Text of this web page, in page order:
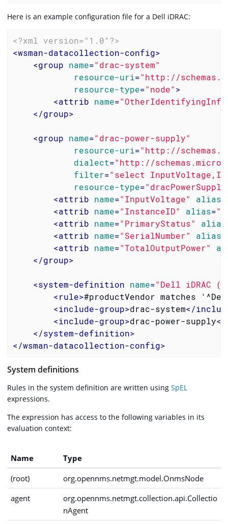
Here is an example configuration file for a Dell iDRAC:
<?xml version="1.0"?>
<wsman-datacollection-config>
<group name="drac-system"
resource-uri="http://
resource-type="node">
<attrib name=
</group>
<group name="drac-power-supply"
resource-uri="http://
dialect="http://
filter="select
resource-type=
<attrib name="InputVoltage" alias
<attrib name="InstanceID" alias=
<attrib name="PrimaryStatus" alias
<attrib name="SerialNumber" alias
<attrib name="TotalOutputPower"
</group>
<system-definition name="Dell iDRAC
<rule>#productVendor matches
<include-group>drac-system</
<include-group>drac-power-supply</
</system-definition>
</wsman-datacollection-config>
System definitions
Rules in the system definition are written using SpEL
expressions.
The expression has access to the following variables in its
evaluation context:
Name
Type
(root)
org.opennms.netmgt.model.OnmsNode
agent
org.opennms.netmgt.collection.api.Collectio
nAgent